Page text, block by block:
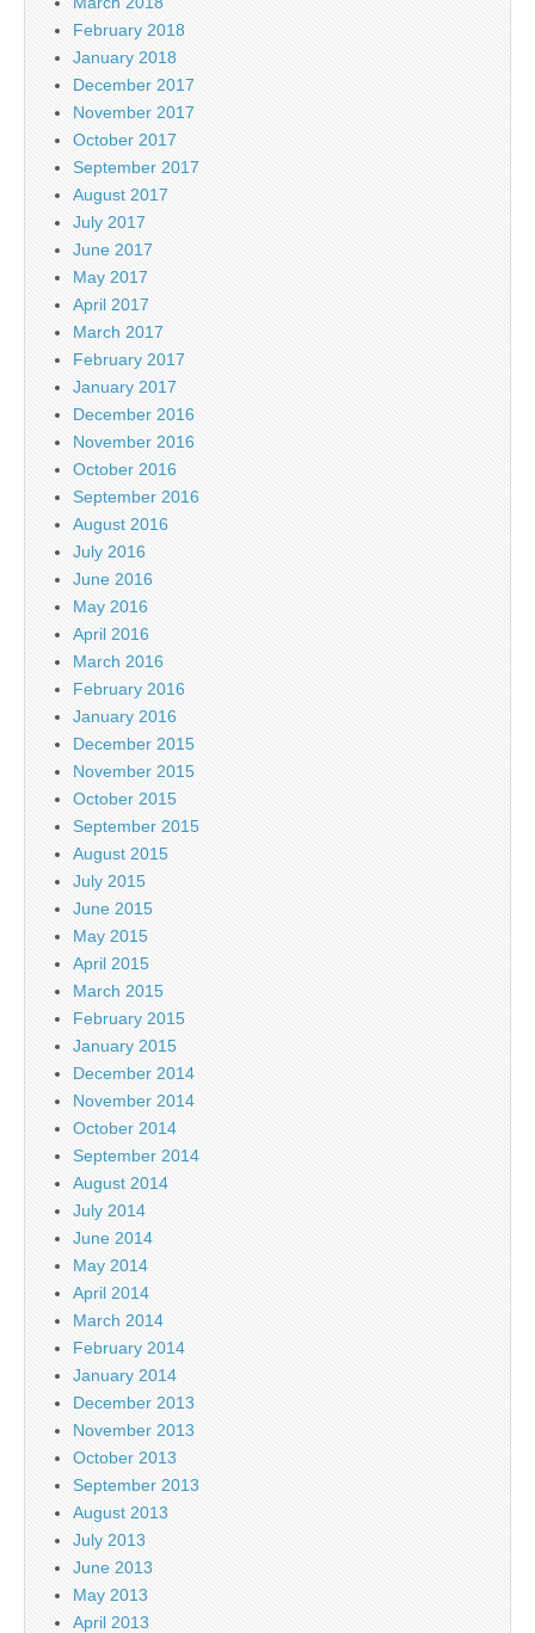
February 2018
January 2018
December 2017
November 2017
October 2017
September 2017
August 2017
July 2017
June 2017
May 2017
April 2017
March 2017
February 2017
January 2017
December 2016
November 2016
October 2016
September 2016
August 2016
July 2016
June 2016
May 2016
April 2016
March 2016
February 2016
January 2016
December 2015
November 2015
October 2015
September 2015
August 2015
July 2015
June 2015
May 2015
April 2015
March 2015
February 2015
January 2015
December 2014
November 2014
October 2014
September 2014
August 2014
July 2014
June 2014
May 2014
April 2014
March 2014
February 2014
January 2014
December 2013
November 2013
October 2013
September 2013
August 2013
July 2013
June 2013
May 2013
April 2013